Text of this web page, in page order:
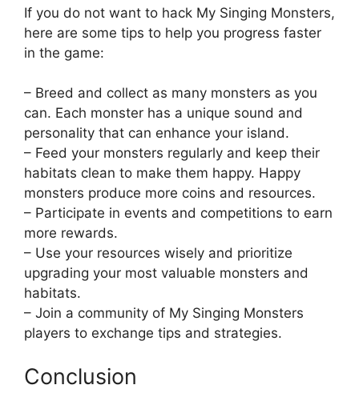
If you do not want to hack My Singing Monsters,
here are some tips to help you progress faster
in the game:
– Breed and collect as many monsters as you
can. Each monster has a unique sound and
personality that can enhance your island.
– Feed your monsters regularly and keep their
habitats clean to make them happy. Happy
monsters produce more coins and resources.
– Participate in events and competitions to earn
more rewards.
– Use your resources wisely and prioritize
upgrading your most valuable monsters and
habitats.
– Join a community of My Singing Monsters
players to exchange tips and strategies.
Conclusion